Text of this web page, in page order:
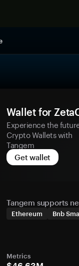
Wallet for
Experience the
Crypto Wallets with
Tangem
Get wallet
Tangem supports
Ethereum Bnb
Metrics